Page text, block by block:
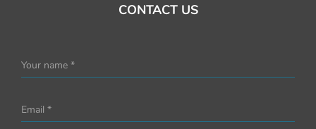
CONTACT US
Your name *
Email *